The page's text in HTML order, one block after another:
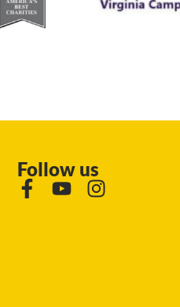
Follow us